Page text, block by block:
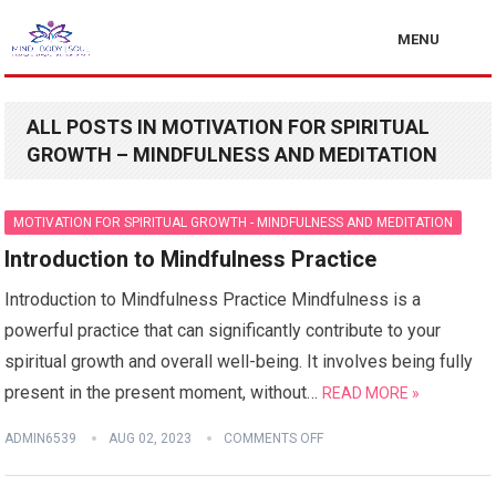
MENU
ALL POSTS IN MOTIVATION FOR SPIRITUAL
GROWTH – MINDFULNESS AND MEDITATION
MOTIVATION FOR SPIRITUAL GROWTH - MINDFULNESS AND MEDITATION
Introduction to Mindfulness Practice
Introduction to Mindfulness Practice Mindfulness is a
powerful practice that can significantly contribute to your
spiritual growth and overall well-being. It involves being fully
present in the present moment, without…READ MORE »
ADMIN6539 AUG 02, 2023 COMMENTS OFF